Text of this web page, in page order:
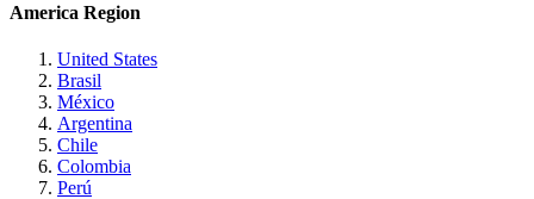
America Region
United States
Brasil
México
Argentina
Chile
Colombia
Perú